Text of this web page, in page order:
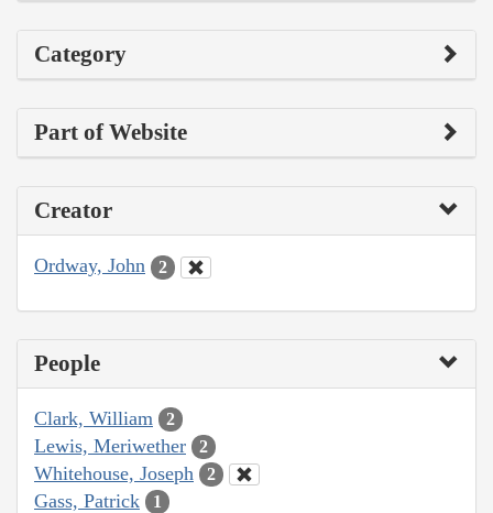
Category
Part of Website
Creator
Ordway, John 2
People
Clark, William 2
Lewis, Meriwether 2
Whitehouse, Joseph 2
Gass, Patrick 1